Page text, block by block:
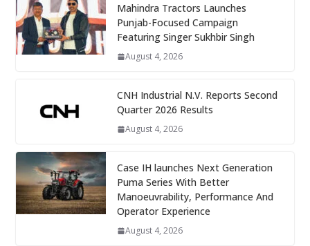
Mahindra Tractors Launches
Punjab-Focused Campaign
Featuring Singer Sukhbir Singh
August 4, 2026
CNH Industrial N.V. Reports Second
Quarter 2026 Results
August 4, 2026
Case IH launches Next Generation
Puma Series With Better
Manoeuvrability, Performance And
Operator Experience
August 4, 2026